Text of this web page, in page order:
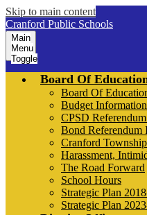
Skip to main content
Cranford Public Schools
Main
Menu
Toggle
Board Of
Board Of
Budget Information
CPSD
Bond Referendum
Cranford
Harassment,
The Road Forward
School Hours
Strategic Plan
Strategic Plan